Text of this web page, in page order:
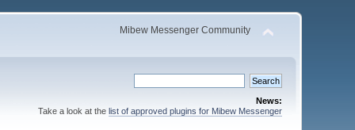
Mibew Messenger Community
News:
Take a look at the list of approved plugins for Mibew Messenger